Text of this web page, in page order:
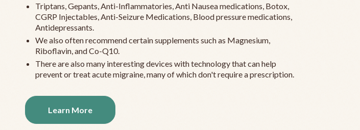
Triptans, Gepants, Anti-Inflammatories, Anti Nausea medications, Botox,
CGRP Injectables, Anti-Seizure Medications, Blood pressure medications,
Antidepressants.
We also often recommend certain supplements such as Magnesium,
Riboflavin, and Co-Q10.
There are also many interesting devices with technology that can help
prevent or treat acute migraine, many of which don't require a prescription.
Learn More